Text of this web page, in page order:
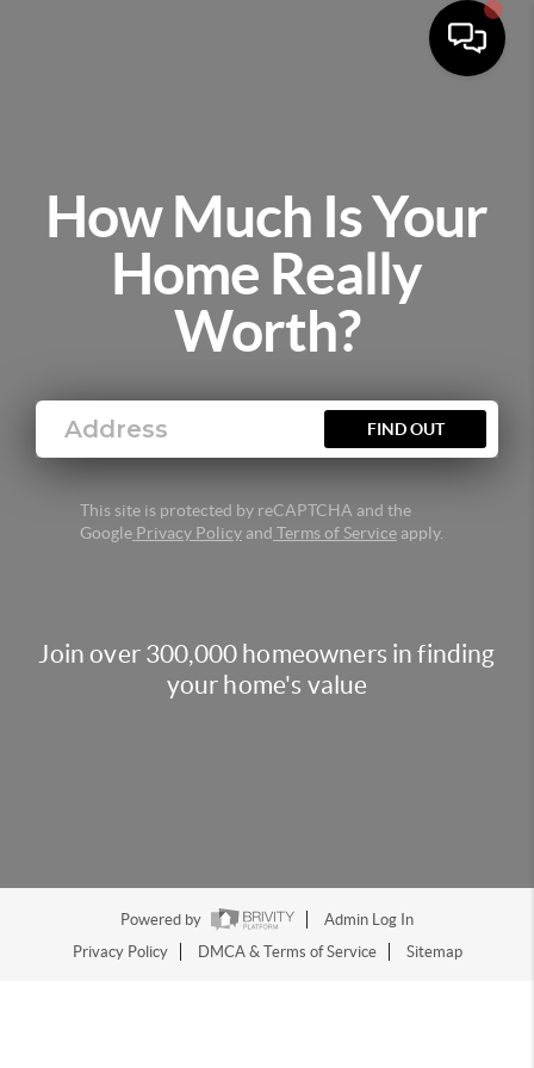
How Much Is Your
Home Really
Worth?
FIND OUT
This site is protected by reCAPTCHA and the
Google Privacy Policy and Terms of Service apply.
Join over 300,000 homeowners in finding
your home's value
Powered by
Admin Log In
Privacy Policy
DMCA & Terms of Service Sitemap